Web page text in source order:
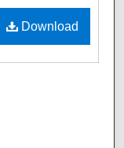
Download